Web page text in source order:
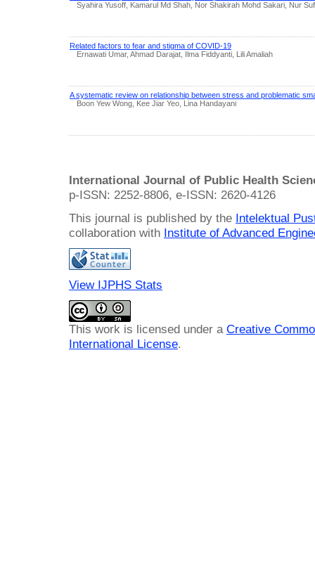
Syahira Yusoff, Kamarul Md Shah, Nor Shakirah Mohd Sakari, Nur
Related factors to fear and stigma of COVID-19
Ernawati Umar, Ahmad Darajat, Ilma Fiddyanti, Lili Amaliah
A systematic review on relationship between stress and problematic
Boon Yew Wong, Kee Jiar Yeo, Lina Handayani
International Journal of Public Health
p-ISSN: 2252-8806, e-ISSN: 2620-4126
This journal is published by the Intelektual
collaboration with Institute of Advanced
View IJPHS Stats
This work is licensed under a Creative
International License.